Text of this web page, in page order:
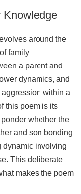
Knowledge
around the
family
a parent and
dynamics, and
within a
this poem is its
whether the
and son bonding
dynamic involving
This deliberate
makes the poem